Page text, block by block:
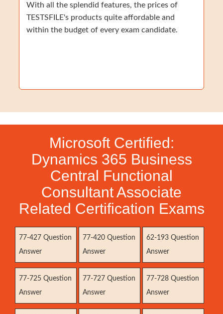
With all the splendid features, the prices of
TESTSFILE's products quite affordable and
within the budget of every exam candidate.
Microsoft Certified:
Dynamics 365 Business
Central Functional
Consultant Associate
Related Certification Exams
77-427 Question
Answer
77-420 Question
Answer
62-193 Question
Answer
77-725 Question
Answer
77-727 Question
Answer
77-728 Question
Answer